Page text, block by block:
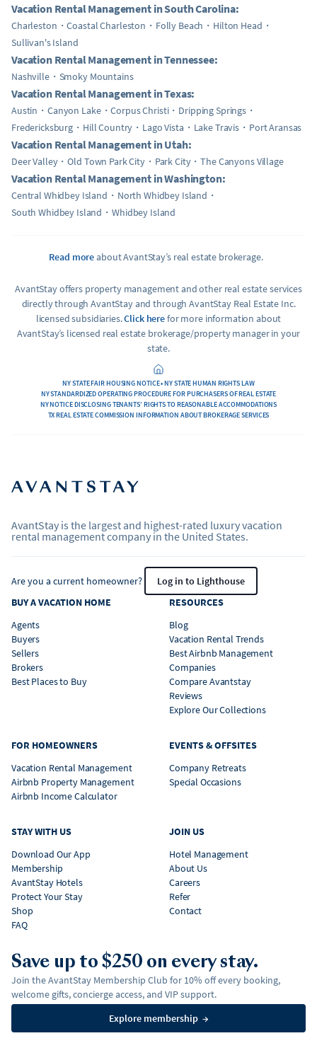
Vacation Rental Management in South Carolina:
Charleston Coastal Charleston Folly Beach
Hilton Head
Sullivan's Island
Vacation Rental Management in Tennessee:
Nashville Smoky Mountains
Vacation Rental Management in Texas:
Austin Canyon Lake Corpus Christi
Dripping Springs
Fredericksburg
Hill Country Lago Vista Lake Travis Port Aransas
Vacation Rental Management in Utah:
Deer Valley Old Town Park City Park City The Canyons Village
Vacation Rental Management in Washington:
Central Whidbey Island
North Whidbey Island
South Whidbey Island
Whidbey Island
Read moreabout AvantStay’s real estate brokerage.
AvantStay offers property management and other real estate services
directly through AvantStay and through AvantStay Real Estate Inc.
licensed subsidiaries.Click herefor more information about
AvantStay’s licensed real estate brokerage/property manager in your
state.
NY STATE FAIR HOUSING NOTICE • NY STATE HUMAN RIGHTS LAW
NY STANDARDIZED OPERATING PROCEDURE FOR PURCHASERS OF REAL ESTATE
NY NOTICE DISCLOSING TENANTS’ RIGHTS TO REASONABLE ACCOMMODATIONS
TX REAL ESTATE COMMISSION INFORMATION ABOUT BROKERAGE SERVICES
AvantStay is the largest and highest-rated luxury vacation
rental management company in the United States.
Are you a current homeowner?
Log in to Lighthouse
BUY A VACATION HOME
Agents
Buyers
Sellers
Brokers
Best Places to Buy
RESOURCES
Blog
Vacation Rental Trends
Best Airbnb Management
Companies
Compare Avantstay
Reviews
Explore Our Collections
FOR HOMEOWNERS
Vacation Rental Management
Airbnb Property Management
Airbnb Income Calculator
EVENTS & OFFSITES
Company Retreats
Special Occasions
STAY WITH US
Download Our App
Membership
AvantStay Hotels
Protect Your Stay
Shop
FAQ
JOIN US
Hotel Management
About Us
Careers
Refer
Contact
Save up to $250 on every stay.
Join the AvantStay Membership Club for 10% off every booking,
welcome gifts, concierge access, and VIP support.
Explore membership →